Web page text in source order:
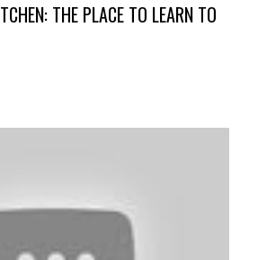
THE PLACE TO LEARN TO